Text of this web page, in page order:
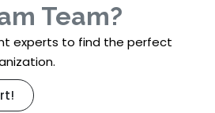
Team?
experts to find the perfect